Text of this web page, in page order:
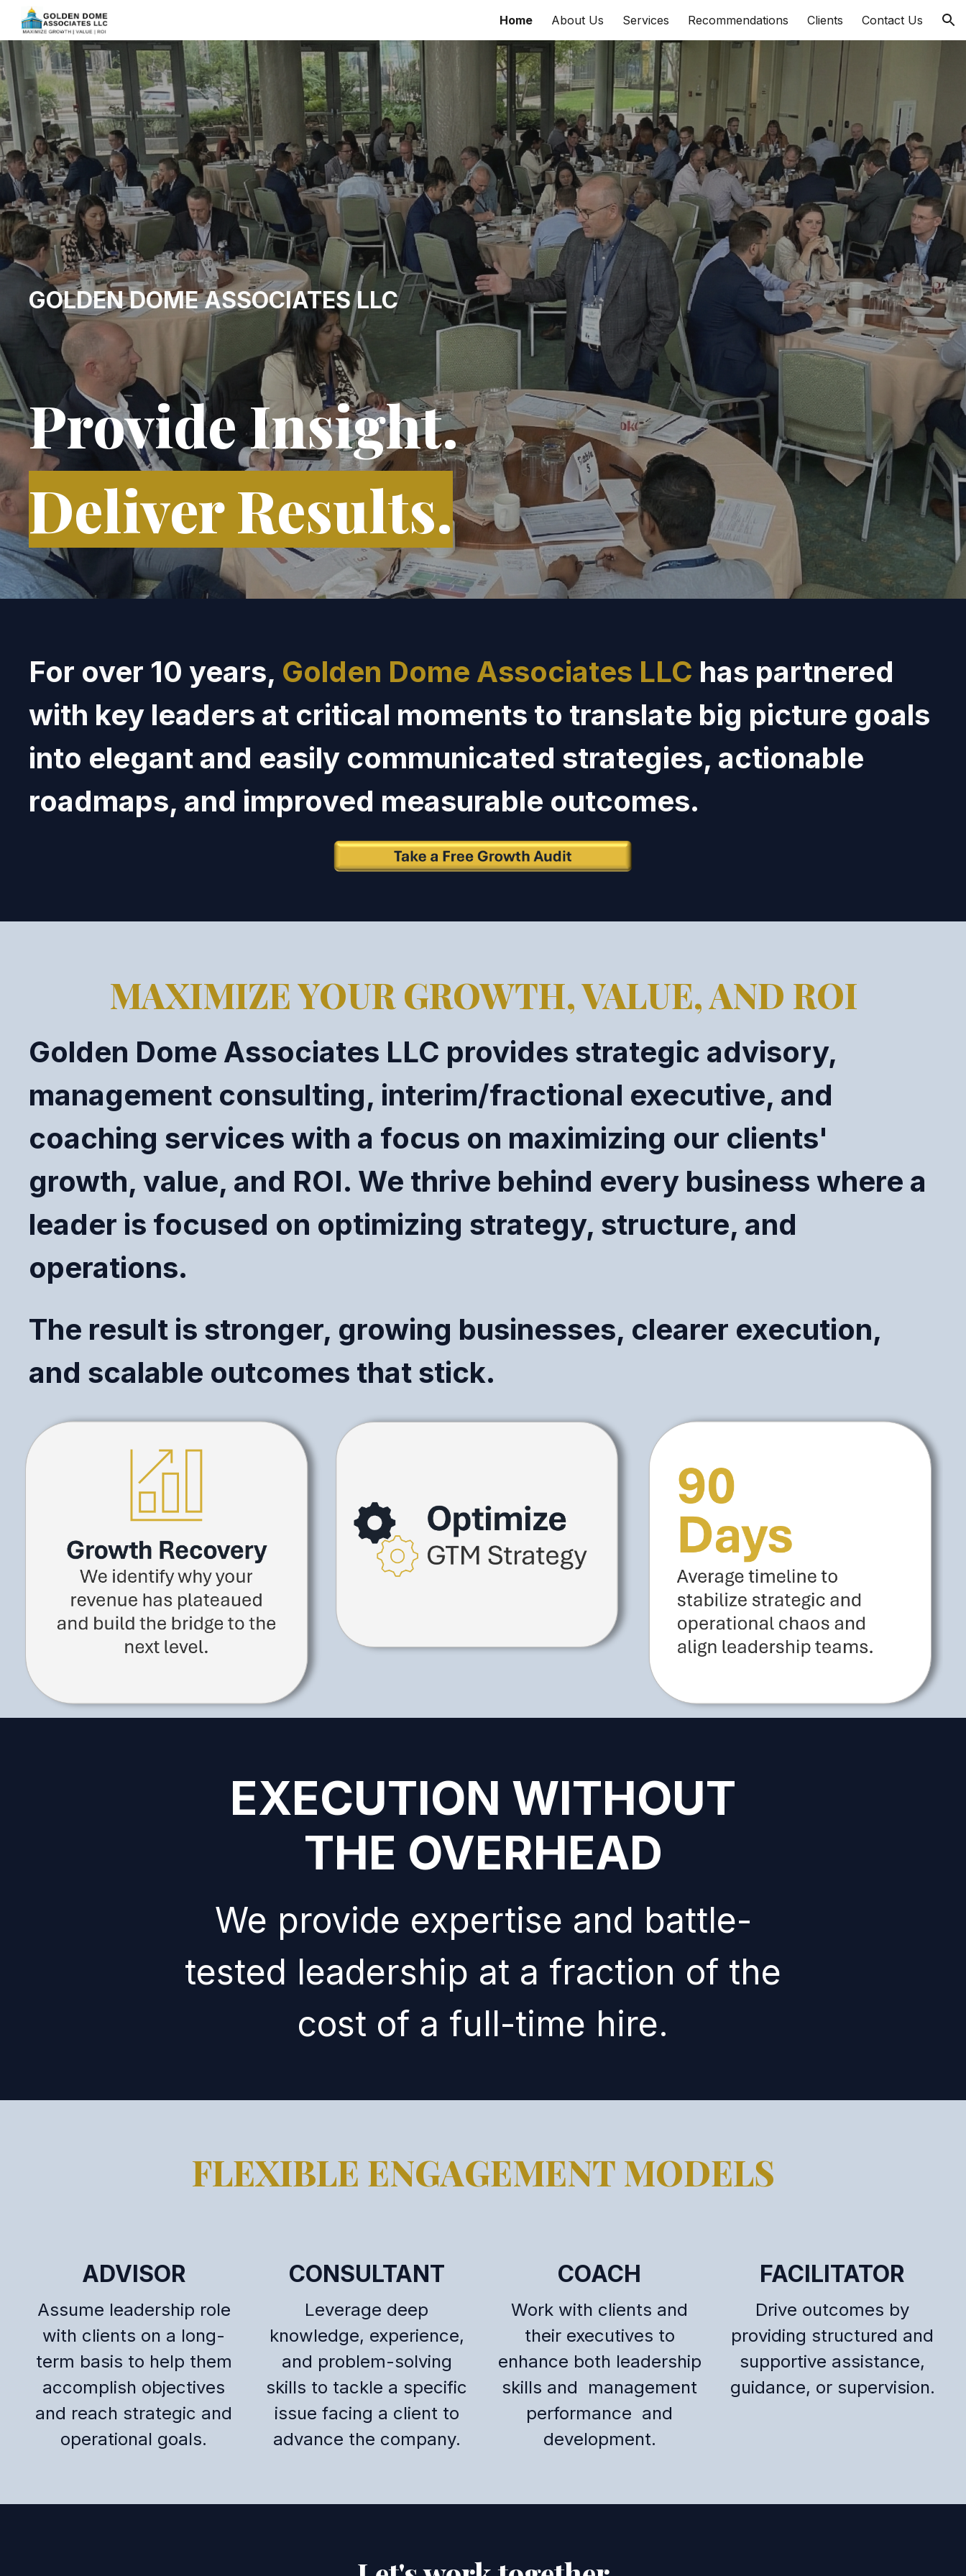
Skip to navigation
Home About Us Services Recommendations Clients Contact Us
GOLDEN DOME ASSOCIATES LLC
Provide Insight.
Deliver Results.
For over 10 years, Golden Dome Associates LLC has partnered
with key leaders at critical moments to translate big picture goals
into elegant and easily communicated strategies, actionable
roadmaps, and improved measurable outcomes.
MAXIMIZE YOUR GROWTH, VALUE, AND ROI
Golden Dome Associates LLC provides strategic advisory,
management consulting, interim/fractional executive, and
coaching services with a focus on maximizing our clients'
growth, value, and ROI. We thrive behind every business where a
leader is focused on optimizing strategy, structure, and
operations.
The result is stronger, growing businesses, clearer execution,
and scalable outcomes that stick.
EXECUTION WITHOUT
THE OVERHEAD
We provide expertise and battle-
tested leadership at a fraction of the
cost of a full-time hire.
FLEXIBLE ENGAGEMENT MODELS
ADVISOR
Assume leadership role
with clients on a long-
term basis to help them
accomplish objectives
and reach strategic and
operational goals.
CONSULTANT
Leverage deep
knowledge, experience,
and problem-solving
skills to tackle a specific
issue facing a client to
advance the company.
COACH
Work with clients and
their executives to
enhance both leadership
skills and management
performance and
development.
FACILITATOR
Drive outcomes by
providing structured and
supportive assistance,
guidance, or supervision.